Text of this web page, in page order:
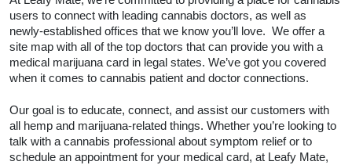
users to connect with leading cannabis doctors, as well as
newly-established offices that we know you’ll love.  We offer a
site map with all of the top doctors that can provide you with a
medical marijuana card in legal states. We’ve got you covered
when it comes to cannabis patient and doctor connections.
Our goal is to educate, connect, and assist our customers with
all hemp and marijuana-related things. Whether you’re looking to
talk with a cannabis professional about symptom relief or to
schedule an appointment for your medical card, at Leafy Mate,